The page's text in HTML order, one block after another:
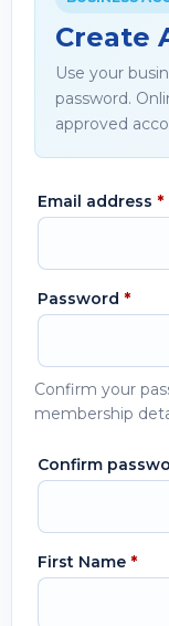
Create
Use your
password.
approved
Email address *
Password *
Confirm your
membership
Confirm
First Name *